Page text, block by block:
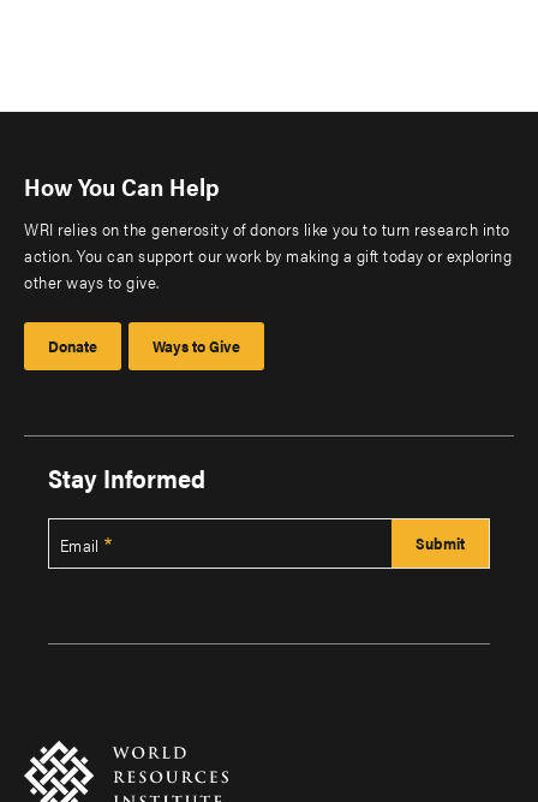
How You Can Help
WRI relies on the generosity of donors like you to turn research into
action. You can support our work by making a gift today or exploring
other ways to give.
Donate Ways to Give
Stay Informed
Email